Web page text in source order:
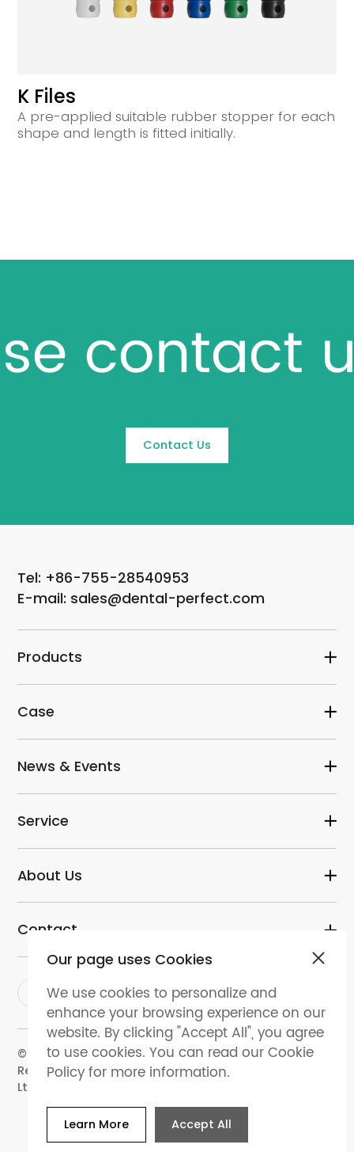
K Files
A pre-applied suitable rubber stopper for each
shape and length is fitted initially.
contact
Contact Us
Our page uses Cookies
We use cookies to personalize and
enhance your browsing experience on our
website. By clicking "Accept All", you agree
to use cookies. You can read our Cookie
Policy for more information.
Learn More Accept All
Tel: +86-755-28540953
E-mail: sales@dental-perfect.com
Products
Case
News & Events
Service
About Us
Contact
© 2024 dental-perfect.com. All Rights
Reserved.Shenzhen Perfect Medical Instruments Co.
Ltd
Website Map Privacy policy
conditions
Cookies